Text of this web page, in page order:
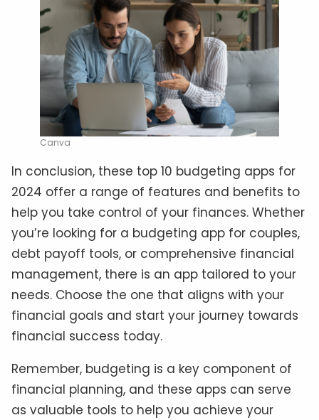
Canva
In conclusion, these top 10 budgeting apps for
2024 offer a range of features and benefits to
help you take control of your finances. Whether
you’re looking for a budgeting app for couples,
debt payoff tools, or comprehensive financial
management, there is an app tailored to your
needs. Choose the one that aligns with your
financial goals and start your journey towards
financial success today.
Remember, budgeting is a key component of
financial planning, and these apps can serve
as valuable tools to help you achieve your